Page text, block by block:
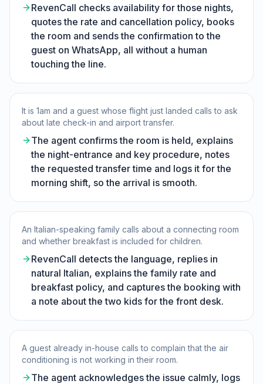
RevenCall checks availability for those nights,
quotes the rate and cancellation policy, books
the room and sends the confirmation to the
guest on WhatsApp, all without a human
touching the line.
It is 1am and a guest whose flight just landed calls to ask
about late check-in and airport transfer.
The agent confirms the room is held, explains
the night-entrance and key procedure, notes
the requested transfer time and logs it for the
morning shift, so the arrival is smooth.
An Italian-speaking family calls about a connecting room
and whether breakfast is included for children.
RevenCall detects the language, replies in
natural Italian, explains the family rate and
breakfast policy, and captures the booking with
a note about the two kids for the front desk.
A guest already in-house calls to complain that the air
conditioning is not working in their room.
The agent acknowledges the issue calmly, logs